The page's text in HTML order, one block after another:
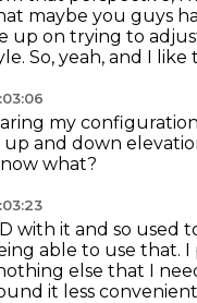
maybe you guys
up on trying to
So, yeah, and I like
my
and down
what?
with it and so used
able to use that. I
else that I
it less